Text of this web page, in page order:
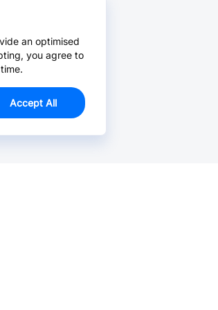
an optimised
you agree to
Accept All